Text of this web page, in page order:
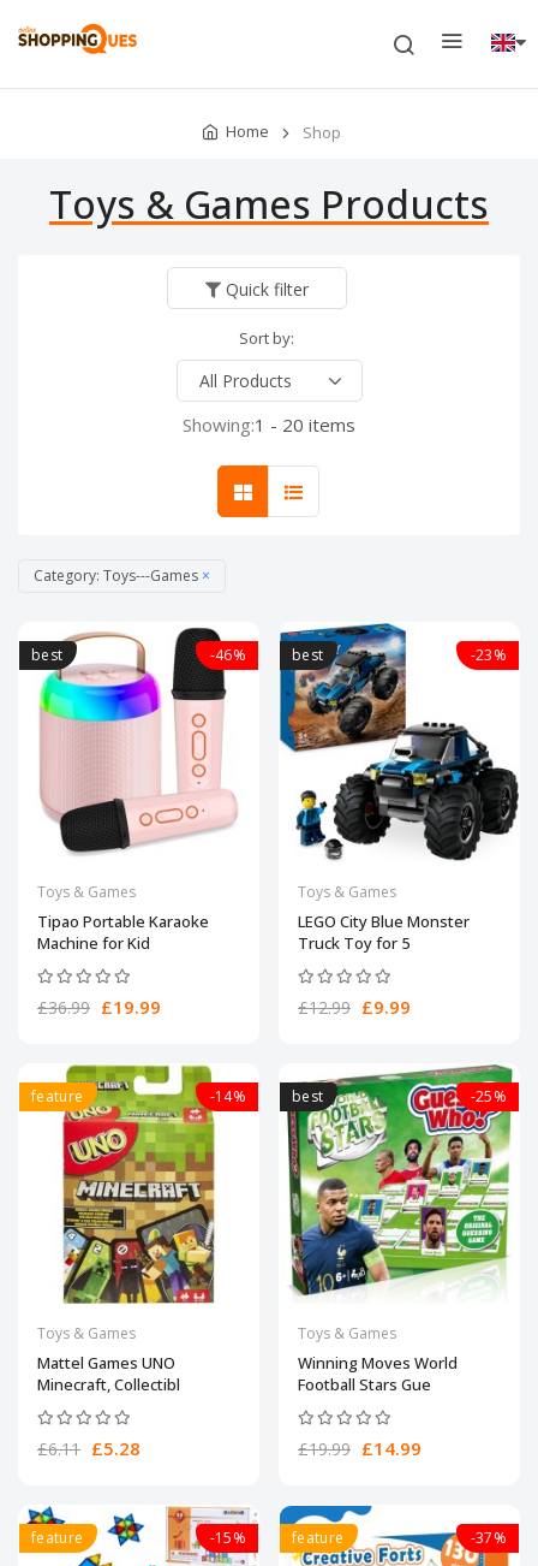
Home Shop
Toys & Games Products
Quick filter
Sort by:
Showing:1 - 20 items
Category: Toys---Games ×
best -46%
Toys & Games
Tipao Portable Karaoke
Machine for Kid
£36.99 £19.99
best -23%
Toys & Games
LEGO City Blue Monster
Truck Toy for 5
£12.99 £9.99
feature -14%
Toys & Games
Mattel Games UNO
Minecraft, Collectibl
£6.11 £5.28
best -25%
Toys & Games
Winning Moves World
Football Stars Gue
£19.99 £14.99
feature -15% feature -37%